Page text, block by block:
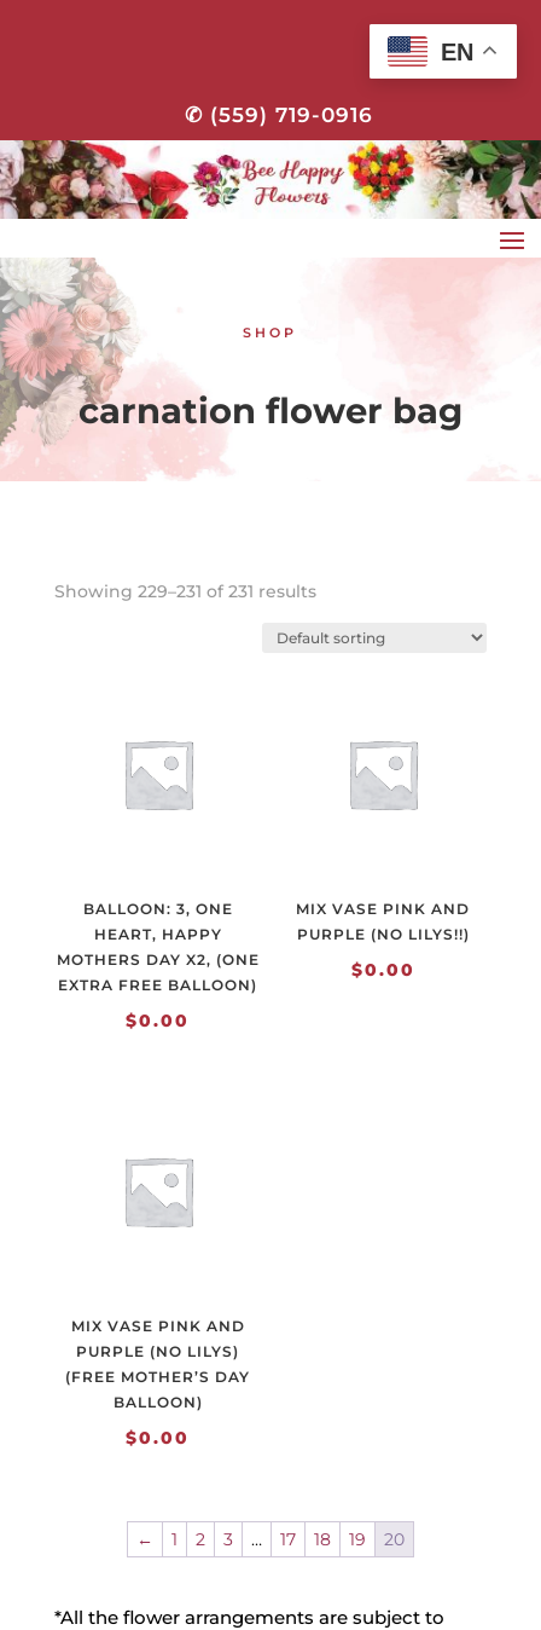
✆ (559) 719-0916
SHOP
carnation flower bag
Showing 229–231 of 231 results
BALLOON: 3, ONE
HEART, HAPPY
MOTHERS DAY X2, (ONE
EXTRA FREE BALLOON)
$0.00
MIX VASE PINK AND
PURPLE (NO LILYS!!)
$0.00
MIX VASE PINK AND
PURPLE (NO LILYS)
(FREE MOTHER’S DAY
BALLOON)
$0.00
← 1 2 3 … 17 18 19 20
*All the flower arrangements are subject to
EN